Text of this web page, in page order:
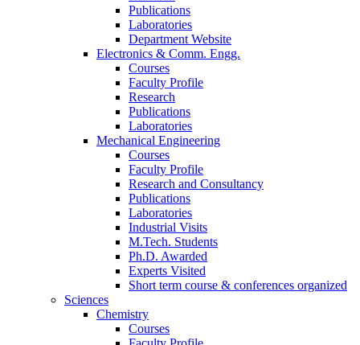
Publications
Laboratories
Department Website
Electronics & Comm. Engg.
Courses
Faculty Profile
Research
Publications
Laboratories
Mechanical Engineering
Courses
Faculty Profile
Research and Consultancy
Publications
Laboratories
Industrial Visits
M.Tech. Students
Ph.D. Awarded
Experts Visited
Short term course & conferences organized
Sciences
Chemistry
Courses